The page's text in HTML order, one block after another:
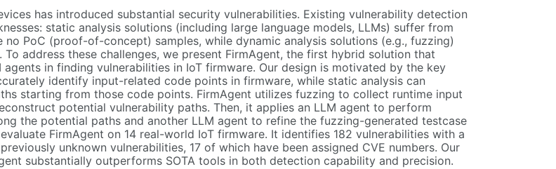
has introduced substantial security vulnerabilities. Existing vulnerability detection
static analysis solutions (including large language models, LLMs) suffer from
PoC (proof-of-concept) samples, while dynamic analysis solutions (e.g., fuzzing)
address these challenges, we present FirmAgent, the first hybrid solution that
in finding vulnerabilities in IoT firmware. Our design is motivated by the key
identify input-related code points in firmware, while static analysis can
starting from those code points. FirmAgent utilizes fuzzing to collect runtime input
potential vulnerability paths. Then, it applies an LLM agent to perform
the potential paths and another LLM agent to refine the fuzzing-generated testcase
FirmAgent on 14 real-world IoT firmware. It identifies 182 vulnerabilities with a
unknown vulnerabilities, 17 of which have been assigned CVE numbers. Our
substantially outperforms SOTA tools in both detection capability and precision.